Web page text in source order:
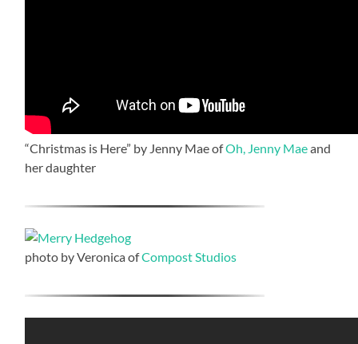
“Christmas is Here” by Jenny Mae ofOh, Jenny Maeand
her daughter
photo by Veronica ofCompost Studios